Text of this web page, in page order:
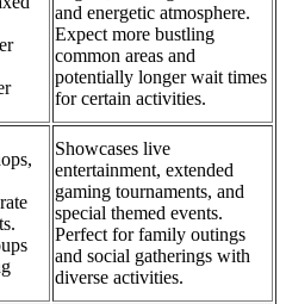
and energetic atmosphere.
Expect more bustling
common areas and
potentially longer wait times
for certain activities.
Showcases live
entertainment, extended
gaming tournaments, and
special themed events.
Perfect for family outings
and social gatherings with
diverse activities.